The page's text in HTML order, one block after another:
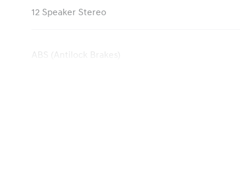
12 Speaker Stereo
ABS (Antilock Brakes)